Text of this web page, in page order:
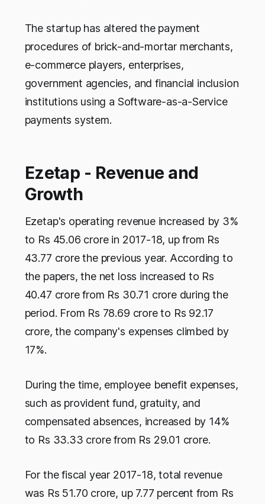
The startup has altered the payment
procedures of brick-and-mortar merchants,
e-commerce players, enterprises,
government agencies, and financial inclusion
institutions using a Software-as-a-Service
payments system.
Ezetap - Revenue and
Growth
Ezetap's operating revenue increased by 3%
to Rs 45.06 crore in 2017-18, up from Rs
43.77 crore the previous year. According to
the papers, the net loss increased to Rs
40.47 crore from Rs 30.71 crore during the
period. From Rs 78.69 crore to Rs 92.17
crore, the company's expenses climbed by
17%.
During the time, employee benefit expenses,
such as provident fund, gratuity, and
compensated absences, increased by 14%
to Rs 33.33 crore from Rs 29.01 crore.
For the fiscal year 2017-18, total revenue
was Rs 51.70 crore, up 7.77 percent from Rs